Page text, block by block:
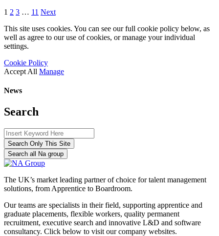
1 2 3 … 11 Next
This site uses cookies. You can see our full cookie policy below, as
well as agree to our use of cookies, or manage your individual
settings.
Cookie Policy
Accept All Manage
News
Search
Search Only This Site
Search all Na group
The UK’s market leading partner of choice for talent management
solutions, from Apprentice to Boardroom.
Our teams are specialists in their field, supporting apprentice and
graduate placements, flexible workers, quality permanent
recruitment, executive search and innovative L&D and software
consultancy. Click below to visit our company websites.